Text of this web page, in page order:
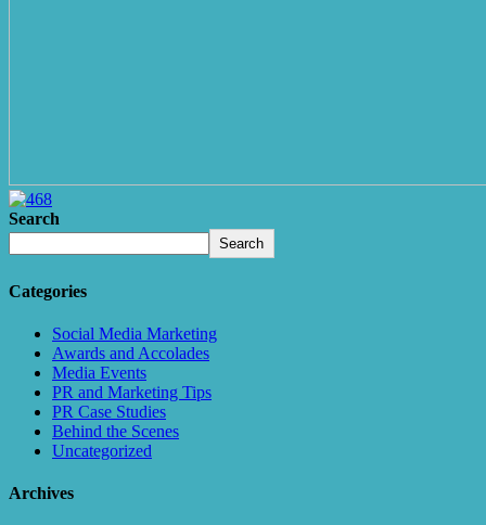
Search
Search
Categories
Social Media Marketing
Awards and Accolades
Media Events
PR and Marketing Tips
PR Case Studies
Behind the Scenes
Uncategorized
Archives